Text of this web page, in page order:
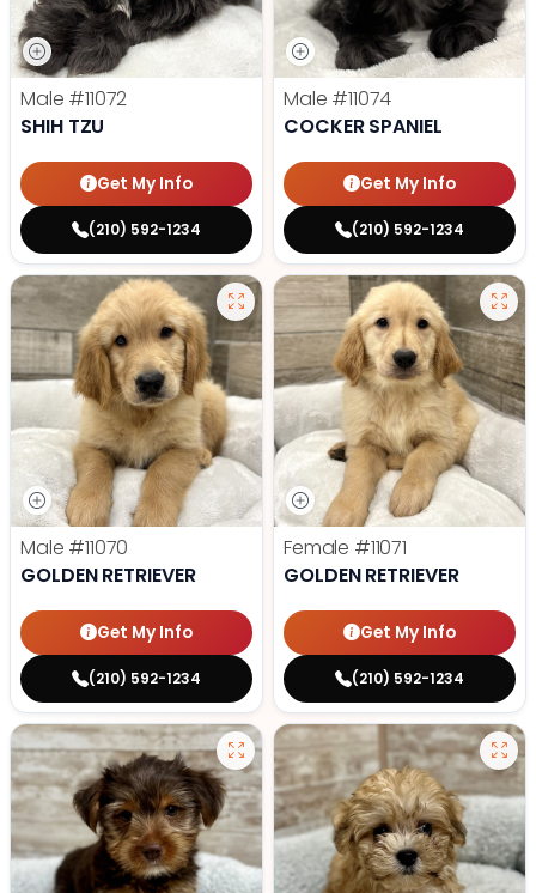
Male #11072
SHIH TZU
Get My Info
(210) 592-1234
Male #11074
COCKER SPANIEL
Get My Info
(210) 592-1234
Male #11070
GOLDEN RETRIEVER
Get My Info
(210) 592-1234
Female #11071
GOLDEN RETRIEVER
Get My Info
(210) 592-1234